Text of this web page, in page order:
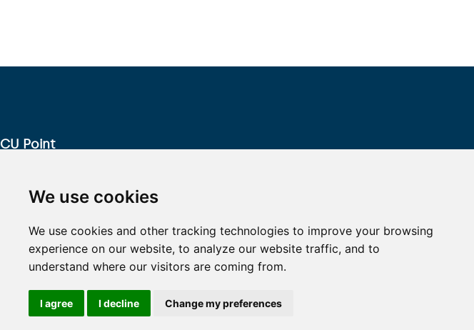
We use cookies
We use cookies and other tracking technologies to improve your browsing
experience on our website, to analyze our website traffic, and to
understand where our visitors are coming from.
I agree I decline Change my preferences
CU Point
Celetná 13
Czech Republic
+420 224 491 850
info@cuni.cz
Contact Information
HOW TO REACH US